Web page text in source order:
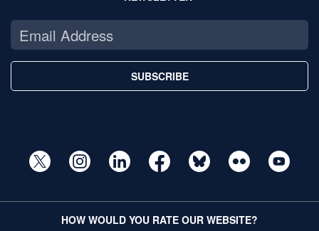
SUBSCRIBE
HOW WOULD YOU RATE OUR WEBSITE?